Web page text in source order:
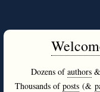
Dozens ofauthors&
Thousands ofposts(&